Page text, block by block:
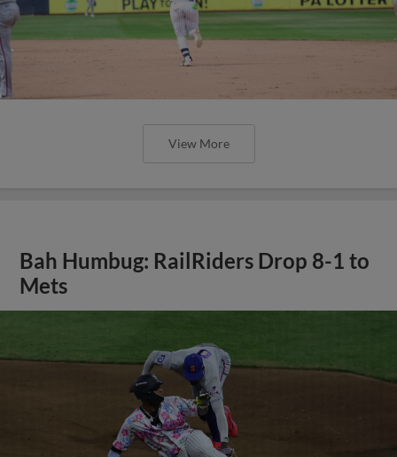
View More
Bah Humbug: RailRiders Drop 8-1 to
Mets